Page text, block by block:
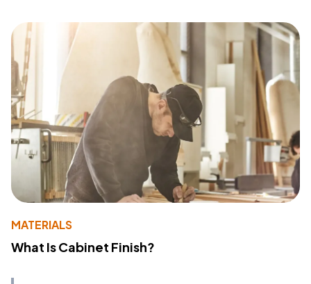
MATERIALS
What Is Cabinet Finish?